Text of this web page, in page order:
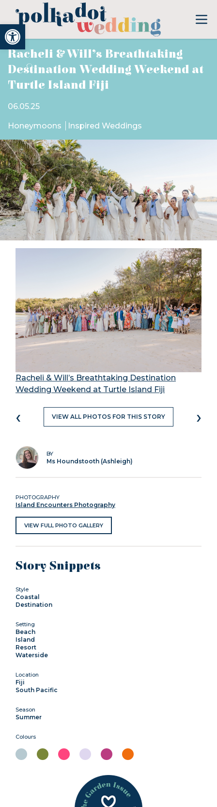
Open toolbar
Racheli & Will’s Breathtaking
Destination Wedding Weekend at
Turtle Island Fiji
06.05.25
Honeymoons Inspired Weddings
Racheli & Will’s Breathtaking Destination
Wedding Weekend at Turtle Island Fiji
‹ VIEW ALL PHOTOS FOR THIS STORY ›
BY
Ms Houndstooth (Ashleigh)
PHOTOGRAPHY
Island Encounters Photography
VIEW FULL PHOTO GALLERY
Story Snippets
Style
Coastal
Destination
Setting
Beach
Island
Resort
Waterside
Location
Fiji
South Pacific
Season
Summer
Colours